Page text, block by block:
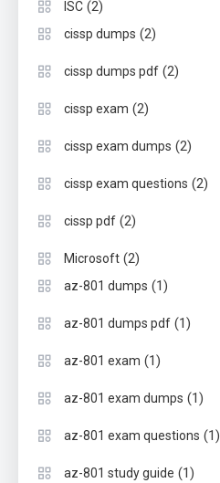
ISC (2)
cissp dumps (2)
cissp dumps pdf (2)
cissp exam (2)
cissp exam dumps (2)
cissp exam questions (2)
cissp pdf (2)
Microsoft (2)
az-801 dumps (1)
az-801 dumps pdf (1)
az-801 exam (1)
az-801 exam dumps (1)
az-801 exam questions (1)
az-801 study guide (1)